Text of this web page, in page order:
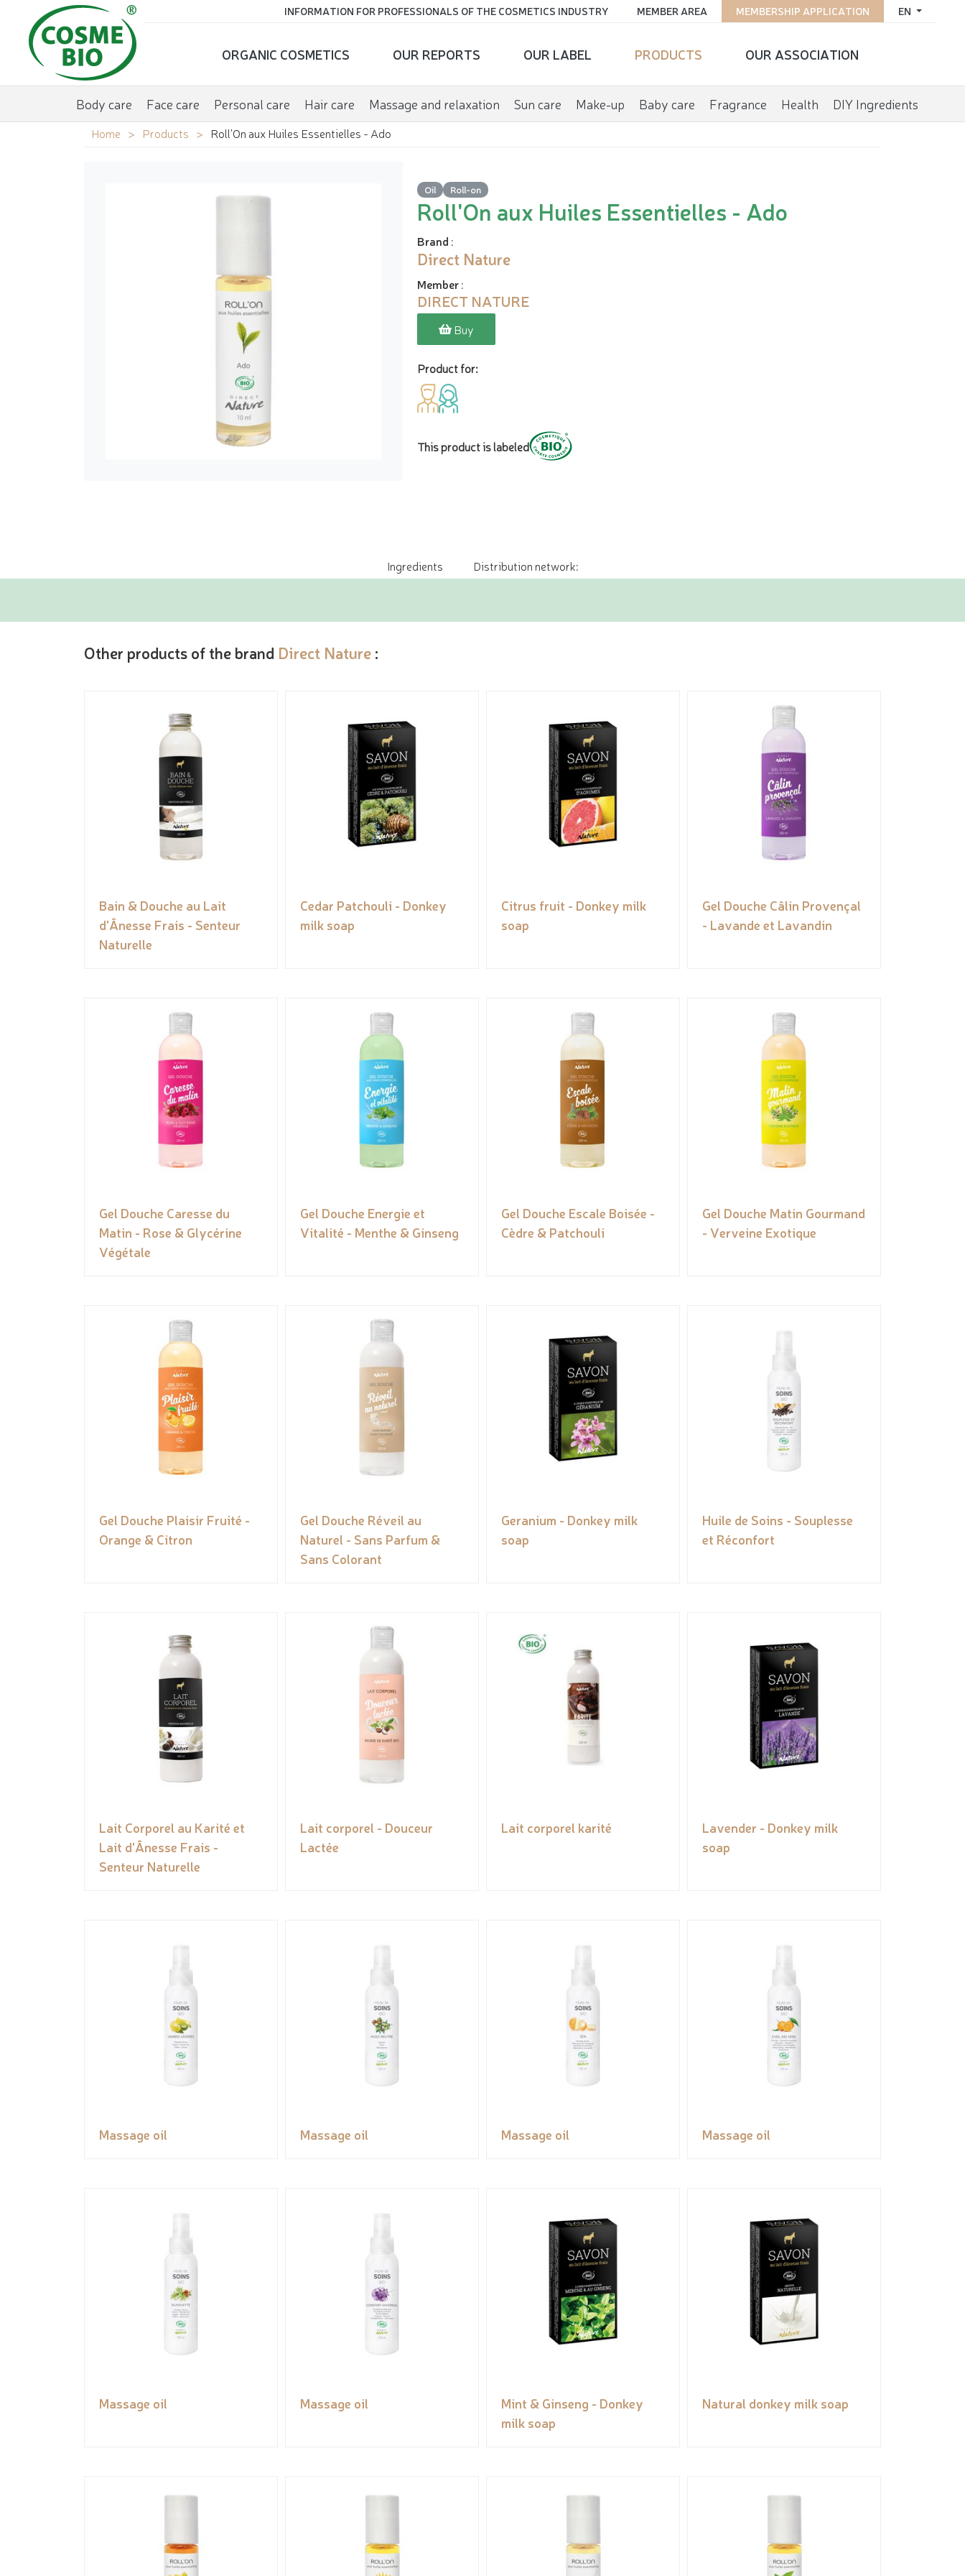
EN
MEMBERSHIP APPLICATION
MEMBER AREA
INFORMATION FOR PROFESSIONALS OF THE COSMETICS INDUSTRY
ORGANIC COSMETICS OUR REPORTS OUR LABEL PRODUCTS OUR ASSOCIATION
Body care Face care Personal care Hair care Massage and relaxation Sun care Make-up Baby care Fragrance Health DIY Ingredients
Home Products Roll'On aux Huiles Essentielles - Ado
Oil Roll-on
Roll'On aux Huiles Essentielles - Ado
Brand :
Direct Nature
Member:
DIRECT NATURE
Buy
Product for:
This product is labeled
Ingredients Distribution network:
Other products of the brand Direct Nature :
Bain & Douche au Lait
d'Ânesse Frais - Senteur
Naturelle
Cedar Patchouli - Donkey
milk soap
Citrus fruit - Donkey milk
soap
Gel Douche Câlin Provençal
- Lavande et Lavandin
Gel Douche Caresse du
Matin - Rose & Glycérine
Végétale
Gel Douche Energie et
Vitalité - Menthe & Ginseng
Gel Douche Escale Boisée -
Cèdre & Patchouli
Gel Douche Matin Gourmand
- Verveine Exotique
Gel Douche Plaisir Fruité -
Orange & Citron
Gel Douche Réveil au
Naturel - Sans Parfum &
Sans Colorant
Geranium - Donkey milk
soap
Huile de Soins - Souplesse
et Réconfort
Lait Corporel au Karité et
Lait d'Ânesse Frais -
Senteur Naturelle
Lait corporel - Douceur
Lactée
Lait corporel karité
Lavender - Donkey milk
soap
Massage oil Massage oil Massage oil Massage oil
Massage oil Massage oil
Mint & Ginseng - Donkey
milk soap
Natural donkey milk soap